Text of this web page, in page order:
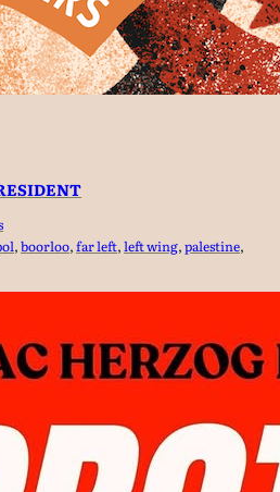
, boorloo, far left, left wing, palestine